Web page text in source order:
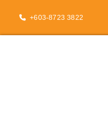
+603-8723 3822